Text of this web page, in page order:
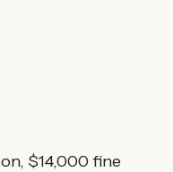
$14,000 fine